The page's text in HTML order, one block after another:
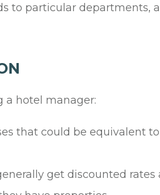
to particular departments,
a hotel manager:
that could be equivalent to
get discounted